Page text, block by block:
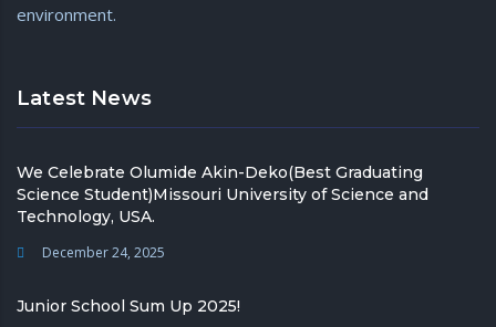
environment.
Latest News
We Celebrate Olumide Akin-Deko(Best Graduating
Science Student)Missouri University of Science and
Technology, USA.
December 24, 2025
Junior School Sum Up 2025!